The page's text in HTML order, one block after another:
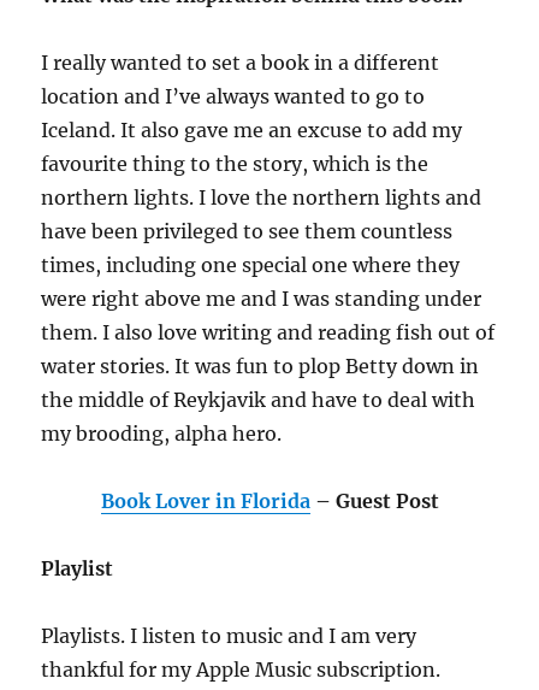
I really wanted to set a book in a different
location and I’ve always wanted to go to
Iceland. It also gave me an excuse to add my
favourite thing to the story, which is the
northern lights. I love the northern lights and
have been privileged to see them countless
times, including one special one where they
were right above me and I was standing under
them. I also love writing and reading fish out of
water stories. It was fun to plop Betty down in
the middle of Reykjavik and have to deal with
my brooding, alpha hero.
Book Lover in Florida– Guest Post
Playlist
Playlists. I listen to music and I am very
thankful for my Apple Music subscription.